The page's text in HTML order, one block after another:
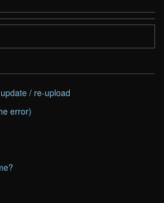
/ re-upload
error)